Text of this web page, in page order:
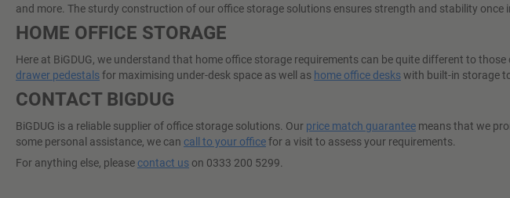
and more. The sturdy construction of our office storage solutions ensures strength and stability once
HOME OFFICE STORAGE
Here at BiGDUG, we understand that home office storage requirements can be quite different to
drawer pedestalsfor maximising under-desk space as well as home office deskswith built-in storage
CONTACT BIGDUG
BiGDUG is a reliable supplier of office storage solutions. Our price match guarantee means that we
some personal assistance, we can call to your officefor a visit to assess your requirements.
For anything else, please contact us on 0333 200 5299.